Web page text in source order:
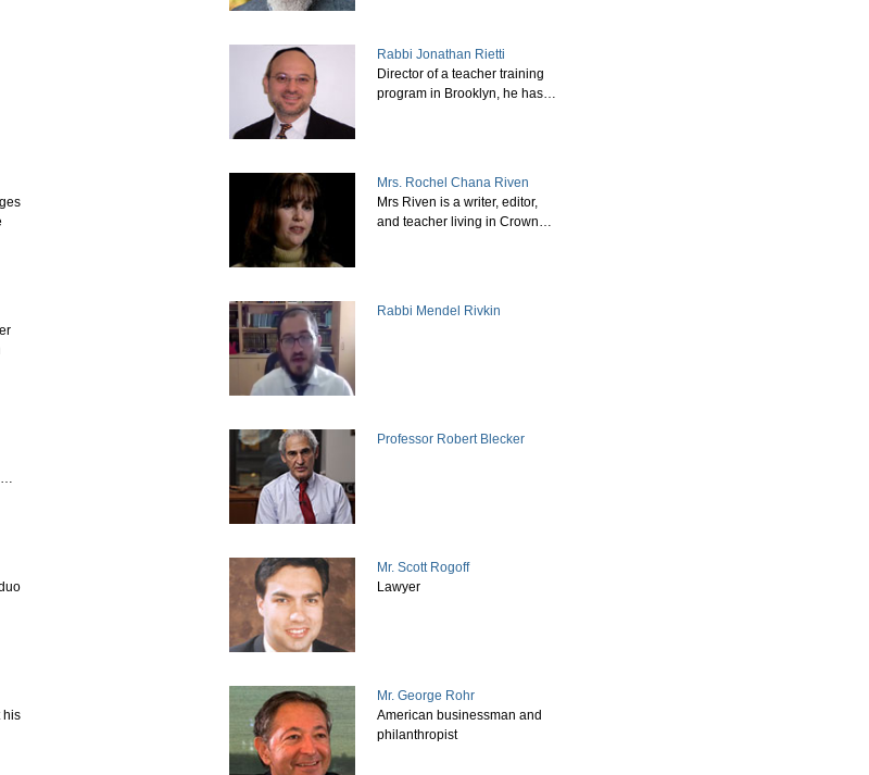
Rabbi Jonathan Rietti
Director of a teacher training
program in Brooklyn, he has…
Mrs. Rochel Chana Riven
Mrs Riven is a writer, editor,
and teacher living in Crown…
Rabbi Mendel Rivkin
Professor Robert Blecker
Mr. Scott Rogoff
Lawyer
his
Mr. George Rohr
American businessman and
philanthropist